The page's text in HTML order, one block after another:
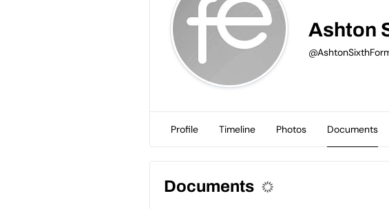
Ashton
Profile Timeline Photos Documents
Documents